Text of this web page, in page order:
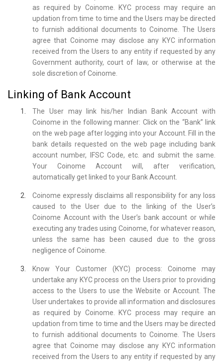
as required by Coinome. KYC process may require an
updation from time to time and the Users may be directed
to furnish additional documents to Coinome. The Users
agree that Coinome may disclose any KYC information
received from the Users to any entity if requested by any
Government authority, court of law, or otherwise at the
sole discretion of Coinome.
Linking of Bank Account
The User may link his/her Indian Bank Account with
Coinome in the following manner: Click on the “Bank” link
on the web page after logging into your Account. Fill in the
bank details requested on the web page including bank
account number, IFSC Code, etc. and submit the same.
Your Coinome Account will, after verification,
automatically get linked to your Bank Account.
Coinome expressly disclaims all responsibility for any loss
caused to the User due to the linking of the User’s
Coinome Account with the User’s bank account or while
executing any trades using Coinome, for whatever reason,
unless the same has been caused due to the gross
negligence of Coinome.
Know Your Customer (KYC) process: Coinome may
undertake any KYC process on the Users prior to providing
access to the Users to use the Website or Account. The
User undertakes to provide all information and disclosures
as required by Coinome. KYC process may require an
updation from time to time and the Users may be directed
to furnish additional documents to Coinome. The Users
agree that Coinome may disclose any KYC information
received from the Users to any entity if requested by any